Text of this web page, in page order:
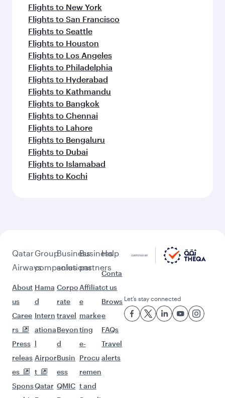
Flights to New York
Flights to San Francisco
Flights to Seattle
Flights to Houston
Flights to Los Angeles
Flights to Philadelphia
Flights to Hyderabad
Flights to Kathmandu
Flights to Bangkok
Flights to Chennai
Flights to Lahore
Flights to Bengaluru
Flights to Dubai
Flights to Islamabad
Flights to Kochi
Qatar
Airways
About
us
Caree
rs
Press
releas
es
Spons
Group
companies
Hama
d
Intern
ationa
l
Airpor
t
Qatar
Business
solutions
Corpo
rate
travel
Beyon
d
Busin
ess
QMIC
Business
partners
Affiliat
e
marke
ting
e-
Procu
remen
t and
Help
Conta
ct us
Brows
e
FAQs
Travel
alerts
Let’s stay connected